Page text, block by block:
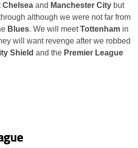
Chelsea and Manchester City but
although we were not far from
Blues. We will meetTottenham in
will want revenge after we robbed
Shield and the Premier League